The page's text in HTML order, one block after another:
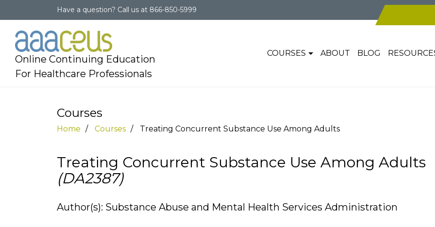
Have a question? Call us at 866-850-5999
Online Continuing Education
For Healthcare Professionals
COURSES ABOUT BLOG
Courses
Home Courses Treating Concurrent Substance Use Among Adults
Treating Concurrent Substance Use Among Adults
(DA2387)
Author(s): Substance Abuse and Mental Health Services Administration